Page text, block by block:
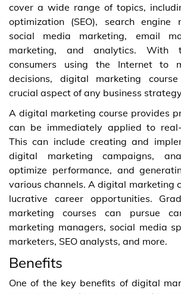
cover a wide range of topics,
optimization (SEO), search engine
social media marketing, email
marketing, and analytics. With
consumers using the Internet to
decisions, digital marketing
crucial aspect of any business
A digital marketing course provides
can be immediately applied to
This can include creating and
digital marketing campaigns,
optimize performance, and
various channels. A digital marketing
lucrative career opportunities.
marketing courses can pursue
marketing managers, social media
marketers, SEO analysts, and more.
Benefits
One of the key benefits of digital